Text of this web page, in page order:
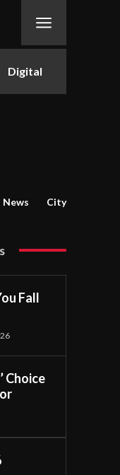
Digital
News City
Fall
Choice